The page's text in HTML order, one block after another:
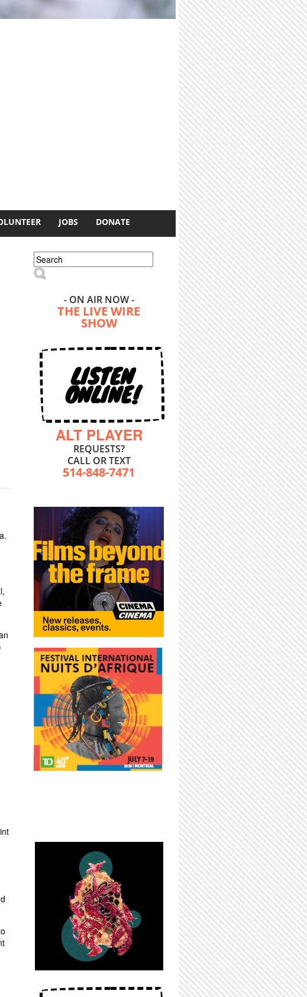
JOBS DONATE
Search form
Search
- ON AIR NOW -
THE LIVE WIRE
SHOW
LISTEN
ONLINE!
ALT PLAYER
REQUESTS?
CALL OR TEXT
514-848-7471